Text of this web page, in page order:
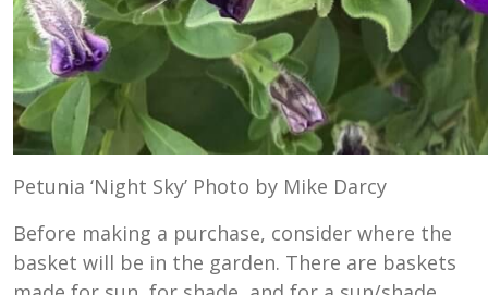
Petunia ‘Night Sky’ Photo by Mike Darcy
Before making a purchase, consider where the
basket will be in the garden. There are baskets